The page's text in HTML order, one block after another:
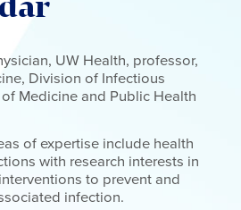
UW Health, professor,
Division of Infectious
Medicine and Public Health
of expertise include health
with research interests in
to prevent and
infection.